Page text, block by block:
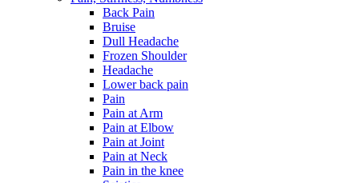
Back Pain
Bruise
Dull Headache
Frozen Shoulder
Headache
Lower back pain
Pain
Pain at Arm
Pain at Elbow
Pain at Joint
Pain at Neck
Pain in the knee